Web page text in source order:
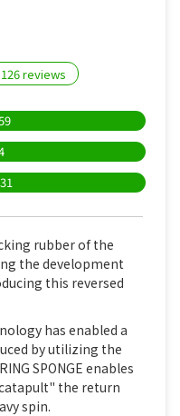
126reviews
rubber of the
the development
this reversed
has enabled a
by utilizing the
SPONGE enables
the return
spin.